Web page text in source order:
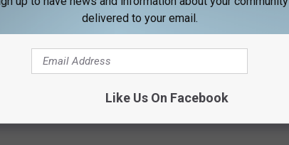
delivered to your email.
Like Us On Facebook